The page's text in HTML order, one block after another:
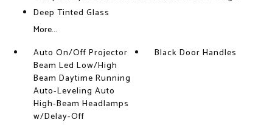
Deep Tinted Glass
More...
Auto On/Off Projector
Beam Led Low/High
Beam Daytime Running
Auto-Leveling Auto
High-Beam Headlamps
w/Delay-Off
Black Door Handles